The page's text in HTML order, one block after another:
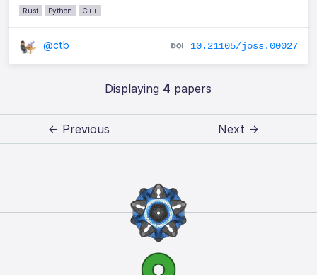
Rust Python C++
@ctb 10.21105/joss.00027
Displaying 4 papers
← Previous Next →